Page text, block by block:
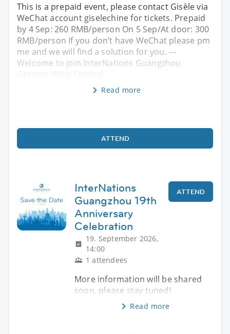
This is a prepaid event, please contact Gisèle via
WeChat account giselechine for tickets. Prepaid
by 4 Sep: 260 RMB/person On 5 Sep/At door: 300
RMB/person If you don’t have WeChat please pm
me and we will find a solution for you. ---
Welcome to join InterNations Guangzhou
German Wine Festival
Read more
ATTEND
InterNations
Guangzhou 19th
Anniversary
Celebration
19. September 2026,
14:00
1 attendees
ATTEND
More information will be shared
soon, please stay tuned!
Read more